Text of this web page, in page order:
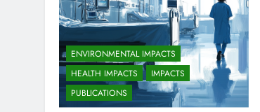
ENVIRONMENTAL IMPACTS
HEALTH IMPACTS
IMPACTS
PUBLICATIONS